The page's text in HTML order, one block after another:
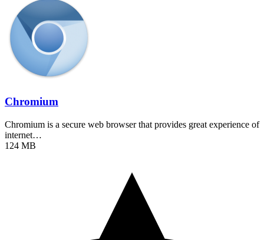
Chromium
Chromium is a secure web browser that provides great experience of
internet…
124 MB